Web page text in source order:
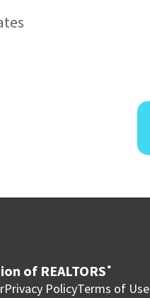
of REALTORS ®
Privacy PolicyTerms of Use